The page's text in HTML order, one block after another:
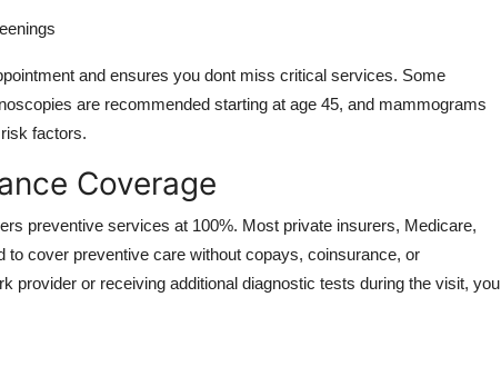
and ensures you dont miss critical services. Some
are recommended starting at age 45, and mammograms
factors.
Coverage
preventive services at 100%. Most private insurers, Medicare,
cover preventive care without copays, coinsurance, or
provider or receiving additional diagnostic tests during the visit, you